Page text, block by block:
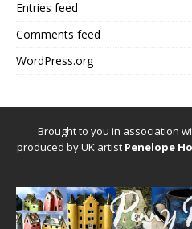
Entries feed
Comments feed
WordPress.org
Brought to you in association
produced by UK artist Penelope